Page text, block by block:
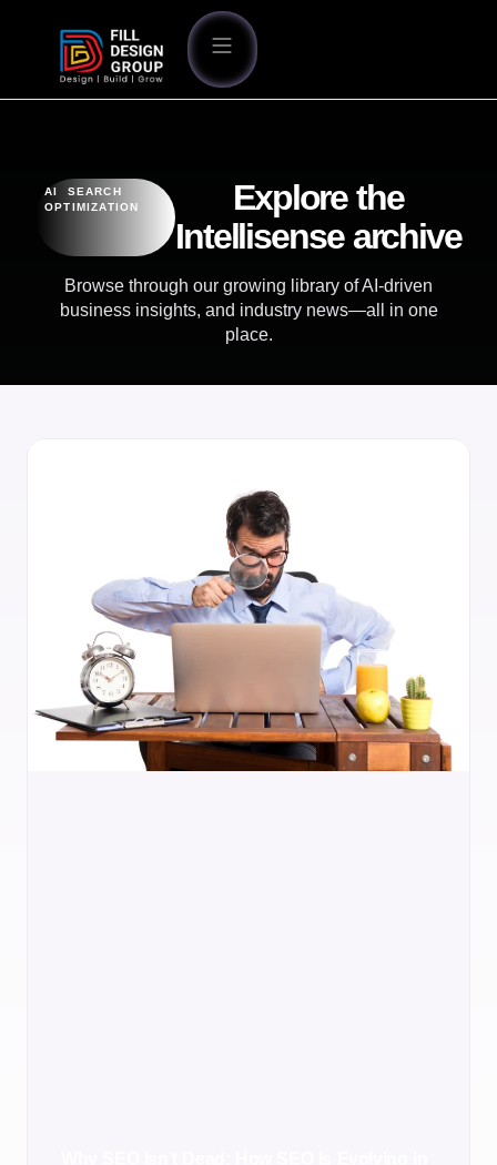
AI SEARCH
OPTIMIZATION
Explore the
Intellisense archive
Browse through our growing library of AI-driven
business insights, and industry news—all in one
place.